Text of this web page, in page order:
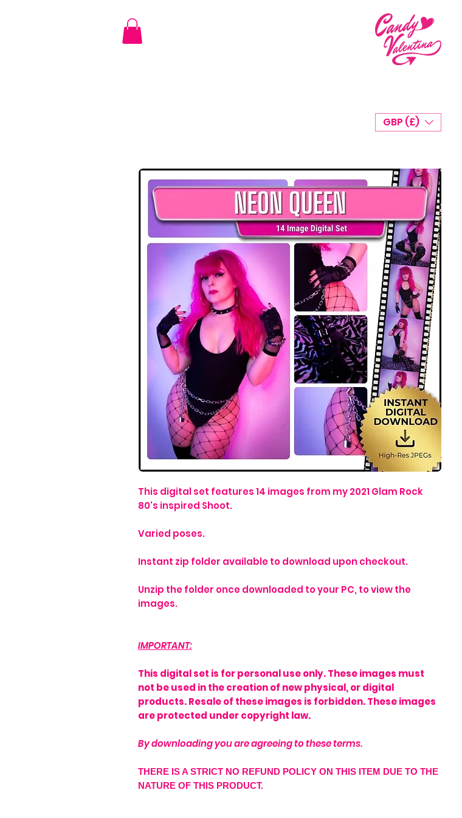
This digital set features 14 images from my 2021 Glam Rock
80's inspired Shoot.
Varied poses.
Instant zip folder available to download upon checkout.
Unzip the folder once downloaded to your PC, to view the
images.
IMPORTANT:
This digital set is for personal use only. These images must
not be used in the creation of new physical, or digital
products. Resale of these images is forbidden. These images
are protected under copyright law.
By downloading you are agreeing to these terms.
THERE IS A STRICT NO REFUND POLICY ON THIS ITEM DUE TO THE
NATURE OF THIS PRODUCT.
GBP (£)